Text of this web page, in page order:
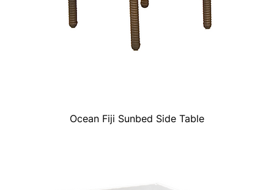
Ocean Fiji Sunbed Side Table